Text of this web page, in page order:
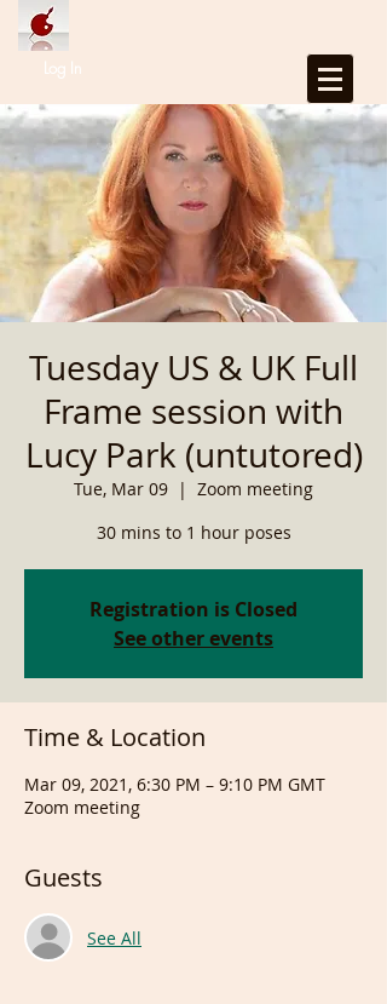
Log In
Tuesday US & UK Full
Frame session with
Lucy Park (untutored)
Tue, Mar 09
  |
Zoom meeting
30 mins to 1 hour poses
Registration is Closed
See other events
Time & Location
Mar 09, 2021, 6:30 PM – 9:10 PM GMT
Zoom meeting
Guests
See All